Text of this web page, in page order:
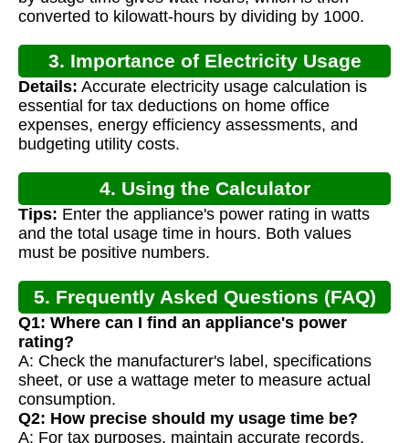
converted to kilowatt-hours by dividing by 1000.
3. Importance of Electricity Usage
Calculation
Details: Accurate electricity usage calculation is
essential for tax deductions on home office
expenses, energy efficiency assessments, and
budgeting utility costs.
4. Using the Calculator
Tips: Enter the appliance's power rating in watts
and the total usage time in hours. Both values
must be positive numbers.
5. Frequently Asked Questions (FAQ)
Q1: Where can I find an appliance's power
rating?
A: Check the manufacturer's label, specifications
sheet, or use a wattage meter to measure actual
consumption.
Q2: How precise should my usage time be?
A: For tax purposes, maintain accurate records.